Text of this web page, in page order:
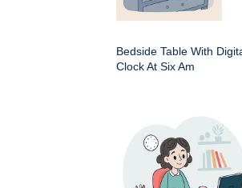
Bedside Table With
Clock At Six Am